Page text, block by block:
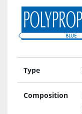
Type
Composition